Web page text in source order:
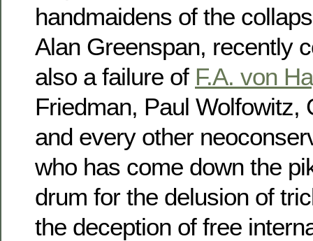
handmaidens of the
Alan Greenspan, recently
also a failure of F.A. von
Friedman, Paul Wolfowitz,
and every other
who has come down the
drum for the delusion of
the deception of free